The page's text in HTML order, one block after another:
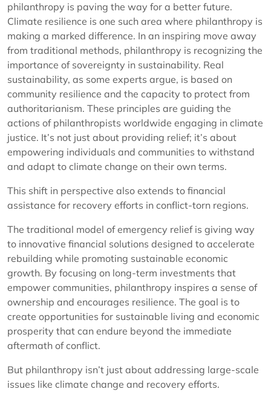
philanthropy is paving the way for a better future.
Climate resilience is one such area where philanthropy is
making a marked difference. In an inspiring move away
from traditional methods, philanthropy is recognizing the
importance of sovereignty in sustainability. Real
sustainability, as some experts argue, is based on
community resilience and the capacity to protect from
authoritarianism. These principles are guiding the
actions of philanthropists worldwide engaging in climate
justice. It’s not just about providing relief; it’s about
empowering individuals and communities to withstand
and adapt to climate change on their own terms.
This shift in perspective also extends to financial
assistance for recovery efforts in conflict-torn regions.
The traditional model of emergency relief is giving way
to innovative financial solutions designed to accelerate
rebuilding while promoting sustainable economic
growth. By focusing on long-term investments that
empower communities, philanthropy inspires a sense of
ownership and encourages resilience. The goal is to
create opportunities for sustainable living and economic
prosperity that can endure beyond the immediate
aftermath of conflict.
But philanthropy isn’t just about addressing large-scale
issues like climate change and recovery efforts.